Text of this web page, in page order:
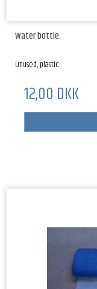
Water bottle.
Unused, plastic.
12,00 DKK